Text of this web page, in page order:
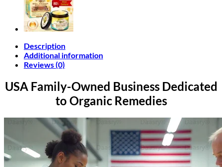
Description
Additional information
Reviews (0)
USA Family-Owned BusinessDedicated
to Organic Remedies